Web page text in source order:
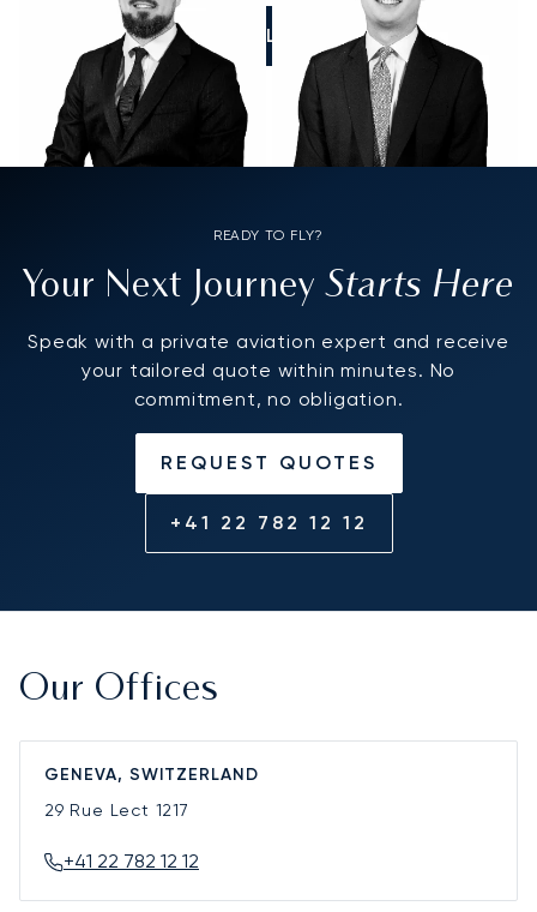
CALL US
READY TO FLY?
Your Next JourneyStarts Here
Speak with a private aviation expert and receive
your tailored quote within minutes. No
commitment, no obligation.
REQUEST QUOTES
+41 22 782 12 12
Our Offices
GENEVA, SWITZERLAND
29 Rue Lect 1217
+41 22 782 12 12